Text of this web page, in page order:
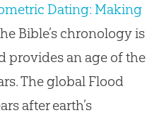
Dating: Making
Bible’s chronology is
provides an age of the
The global Flood
after earth’s